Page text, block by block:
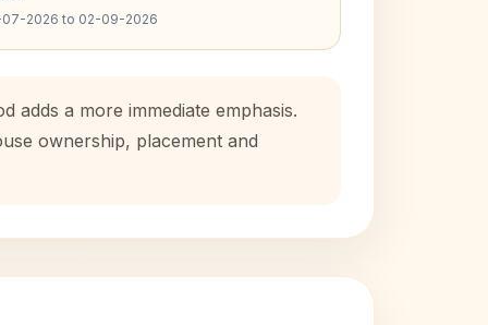
07-2026 to 02-09-2026
a more immediate emphasis.
ownership, placement and